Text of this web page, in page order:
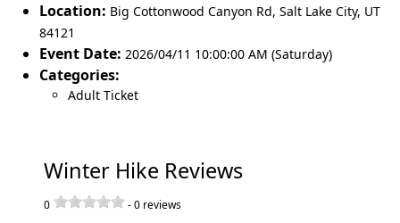
Location: Big Cottonwood Canyon Rd, Salt Lake City, UT
84121
Event Date: 2026/04/11 10:00:00 AM (Saturday)
Categories:
Adult Ticket
Winter Hike Reviews
0 -0 reviews